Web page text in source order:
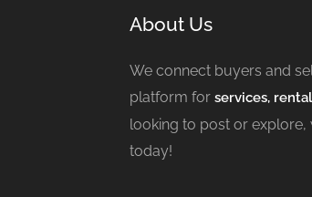
About Us
We connect buyers and
platform for services,
looking to post or explore,
today!